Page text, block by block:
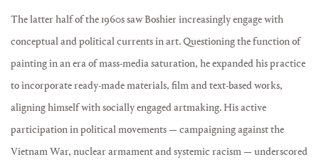
The latter half of the 1960s saw Boshier increasingly engage with
conceptual and political currents in art. Questioning the function of
painting in an era of mass-media saturation, he expanded his practice
to incorporate ready-made materials, film and text-based works,
aligning himself with socially engaged artmaking. His active
participation in political movements — campaigning against the
Vietnam War, nuclear armament and systemic racism — underscored